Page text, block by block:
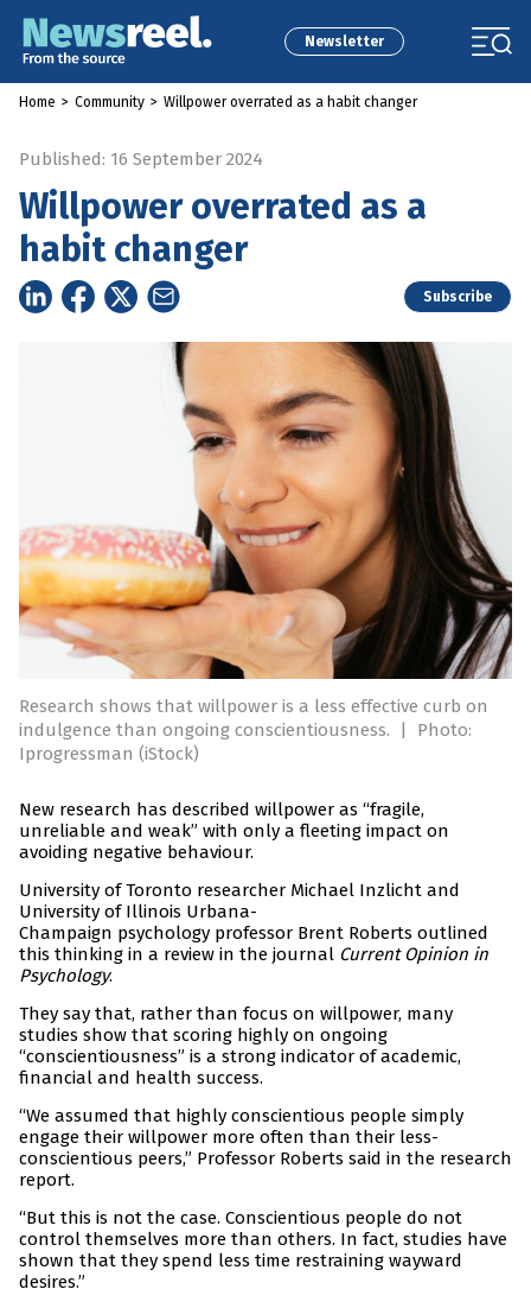
Newsletter
Home > Community > Willpower overrated as a habit changer
Published: 16 September 2024
Willpower overrated as a
habit changer
Subscribe
Research shows that willpower is a less effective curb on
indulgence than ongoing conscientiousness.
|
Photo:
Iprogressman (iStock)
New research has described willpower as “fragile,
unreliable and weak” with only a fleeting impact on
avoiding negative behaviour.
University of Toronto researcher Michael Inzlicht and
University of Illinois Urbana-
Champaign psychology professor Brent Roberts outlined
this thinking in a review in the journal Current Opinion in
Psychology.
They say that, rather than focus on willpower, many
studies show that scoring highly on ongoing
“conscientiousness” is a strong indicator of academic,
financial and health success.
“We assumed that highly conscientious people simply
engage their willpower more often than their less-
conscientious peers,” Professor Roberts said in the research
report.
“But this is not the case. Conscientious people do not
control themselves more than others. In fact, studies have
shown that they spend less time restraining wayward
desires.”